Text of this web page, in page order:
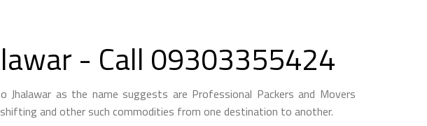
- Call 09303355424
as the name suggests are Professional Packers and Movers
and other such commodities from one destination to another.